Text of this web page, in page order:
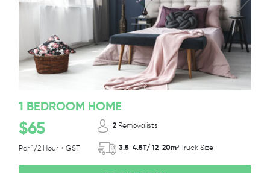
1 BEDROOM HOME
$65
Per 1/2 Hour + GST
2 Removalists
3.5-4.5T/ 12-20m³ Truck Size